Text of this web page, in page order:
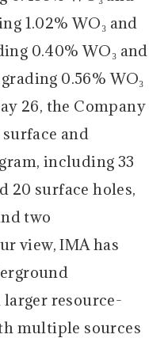
1.02% WO₃ and
0.40% WO₃ and
0.56% WO₃
26, the Company
and
including 33
20 surface holes,
two
view, IMA has
resource-
multiple sources